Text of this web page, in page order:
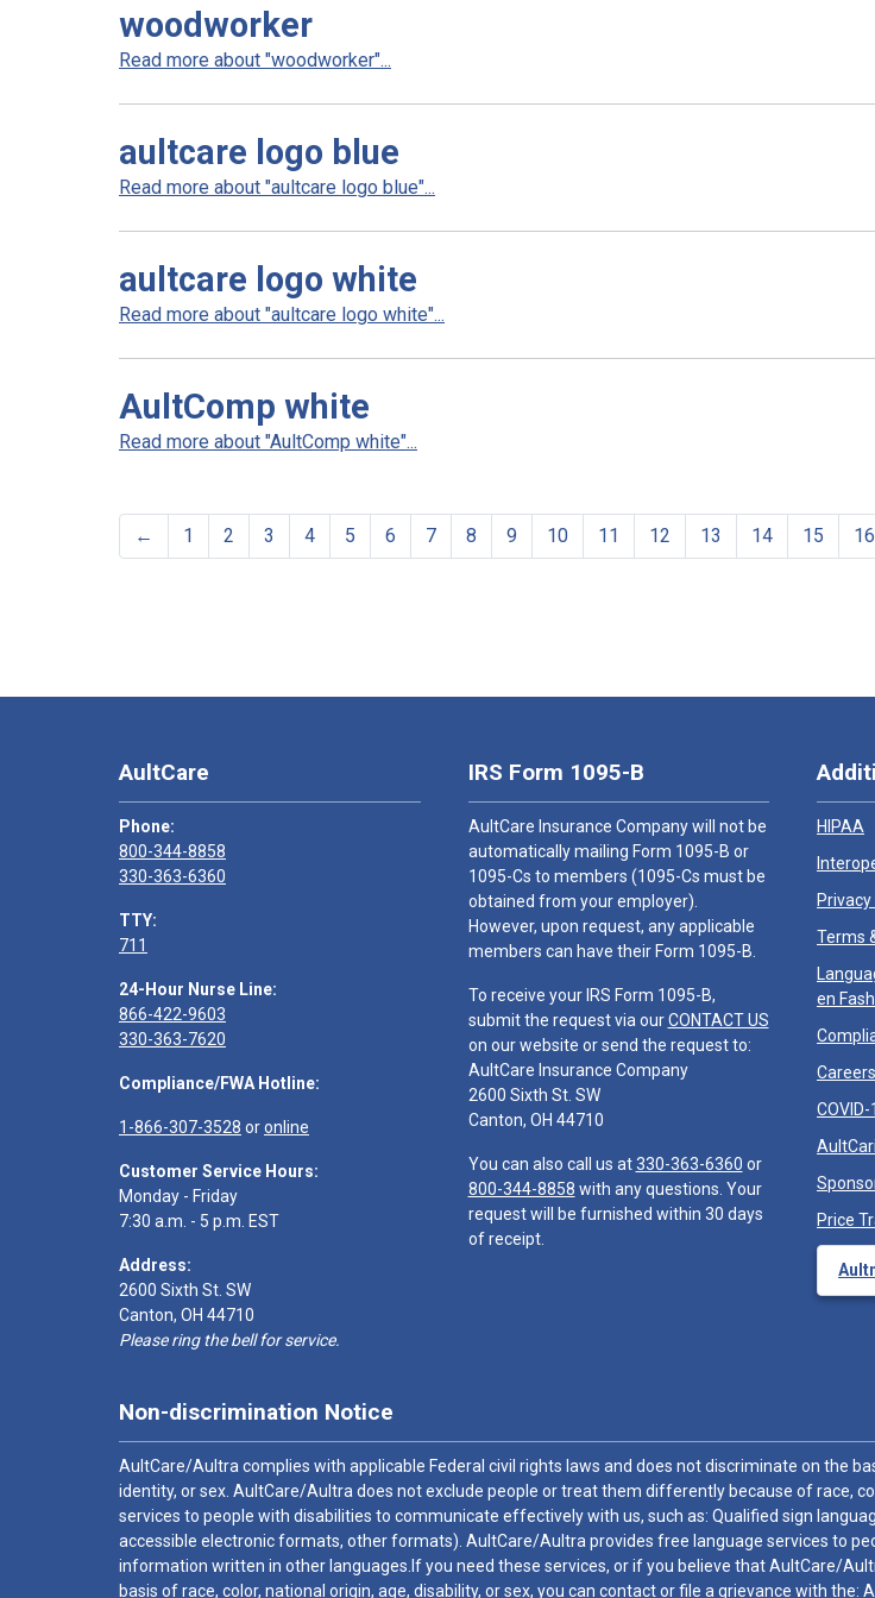
woodworker
Read more about "woodworker"...
aultcare logo blue
Read more about "aultcare logo blue"...
aultcare logo white
Read more about "aultcare logo white"...
AultComp white
Read more about "AultComp white"...
← 1 2 3 4 5 6 7 8 9 10 11 12 13 14 15 16
AultCare
Phone:
800-344-8858
330-363-6360
TTY:
711
24-Hour Nurse Line:
866-422-9603
330-363-7620
Compliance/FWA Hotline:
1-866-307-3528 oronline
Customer Service Hours:
Monday - Friday
7:30 a.m. - 5 p.m. EST
Address:
2600 Sixth St. SW
Canton, OH 44710
Please ring the bell for service.
IRS Form 1095-B
AultCare Insurance Company will not be
automatically mailing Form 1095-B or
1095-Cs to members (1095-Cs must be
obtained from your employer).
However, upon request, any applicable
members can have their Form 1095-B.
To receive your IRS Form 1095-B,
submit the request via ourCONTACT US
on our website or send the request to:
AultCare Insurance Company
2600 Sixth St. SW
Canton, OH 44710
You can also call us at330-363-6360 or
800-344-8858 with any questions. Your
request will be furnished within 30 days
of receipt.
HIPAA
Terms
en
Careers
Price
Non-discrimination Notice
AultCare/Aultra complies with applicable Federal civil rights laws and does not discriminate on the
identity, or sex. AultCare/Aultra does not exclude people or treat them differently because of race,
services to people with disabilities to communicate effectively with us, such as: Qualified sign
accessible electronic formats, other formats). AultCare/Aultra provides free language services to
information written in other languages.If you need these services, or if you believe that AultCare/
basis of race, color, national origin, age, disability, or sex, you can contact or file a grievance with the: